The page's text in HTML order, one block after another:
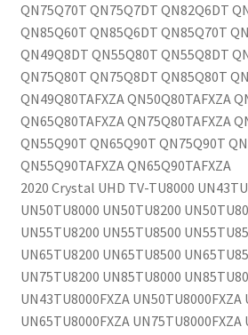
QN75Q70T QN75Q7DT QN82Q6DT
QN85Q60T QN85Q6DT QN85Q70T
QN49Q8DT QN55Q80T QN55Q8DT
QN75Q80T QN75Q8DT QN85Q80T
QN49Q80TAFXZA QN50Q80TAFXZA
QN65Q80TAFXZA QN75Q80TAFXZA
QN55Q90T QN65Q90T QN75Q90T
QN55Q90TAFXZA QN65Q90TAFXZA
2020 Crystal UHD TV-TU8000
UN50TU8000 UN50TU8200
UN55TU8200 UN55TU8500
UN65TU8200 UN65TU8500
UN75TU8200 UN85TU8000
UN43TU8000FXZA UN50TU8000FXZA
UN65TU8000FXZA UN75TU8000FXZA